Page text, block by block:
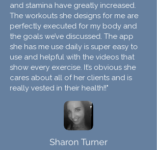
and stamina have greatly increased.
The workouts she designs for me are
perfectly executed for my body and
the goals we’ve discussed. The app
she has me use daily is super easy to
use and helpful with the videos that
show every exercise. It’s obvious she
cares about all of her clients and is
really vested in their health!!"
Sharon Turner